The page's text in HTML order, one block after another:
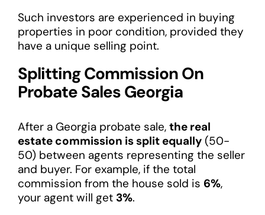
Such investors are experienced in buying
properties in poor condition, provided they
have a unique selling point.
Splitting Commission On
Probate Sales Georgia
After a Georgia probate sale, the real
estate commission is split equally(50-
50) between agents representing the seller
and buyer. For example, if the total
commission from the house sold is 6%,
your agent will get 3%.